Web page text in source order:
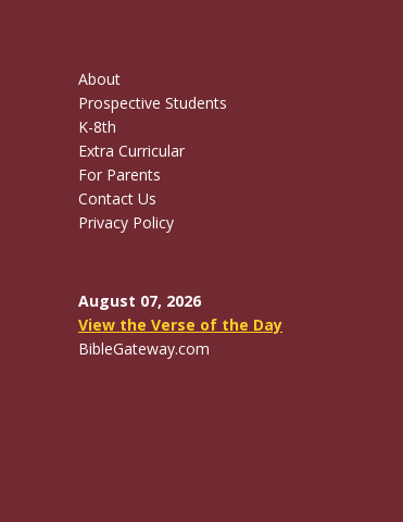
About
Prospective Students
K-8th
Extra Curricular
For Parents
Contact Us
Privacy Policy
August 07, 2026
View the Verse of the Day
BibleGateway.com